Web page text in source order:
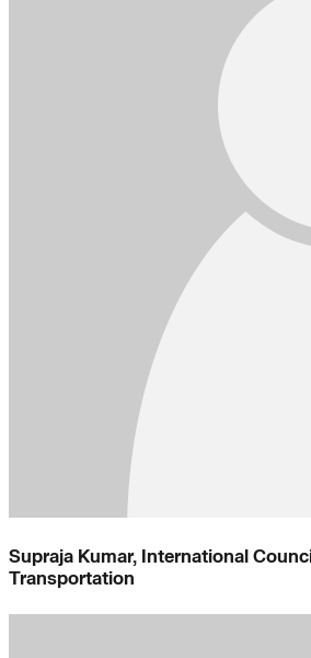
Supraja Kumar, International
Transportation